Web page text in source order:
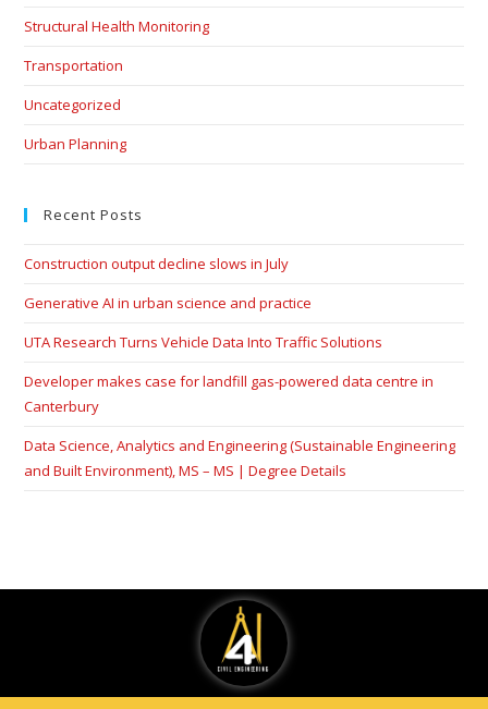
Structural Health Monitoring
Transportation
Uncategorized
Urban Planning
Recent Posts
Construction output decline slows in July
Generative AI in urban science and practice
UTA Research Turns Vehicle Data Into Traffic Solutions
Developer makes case for landfill gas-powered data centre in
Canterbury
Data Science, Analytics and Engineering (Sustainable Engineering
and Built Environment), MS – MS | Degree Details